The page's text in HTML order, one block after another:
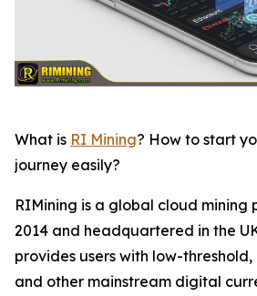
What is RI Mining? How to start
journey easily?
RIMining is a global cloud mining
2014 and headquartered in the
provides users with low-
and other mainstream digital